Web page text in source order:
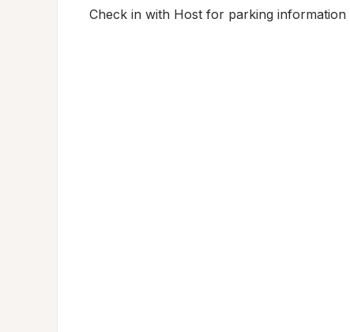
Check in with Host for parking information